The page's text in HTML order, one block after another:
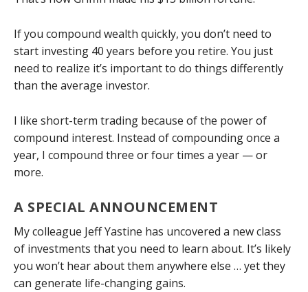
If you compound wealth quickly, you don’t need to
start investing 40 years before you retire. You just
need to realize it’s important to do things differently
than the average investor.
I like short-term trading because of the power of
compound interest. Instead of compounding once a
year, I compound three or four times a year — or
more.
A SPECIAL ANNOUNCEMENT
My colleague Jeff Yastine has uncovered a new class
of investments that you need to learn about. It’s likely
you won’t hear about them anywhere else … yet they
can generate life-changing gains.